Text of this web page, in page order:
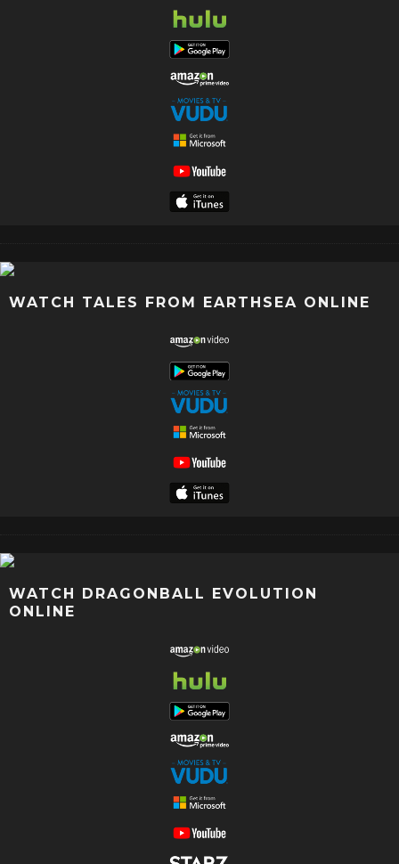
WATCH TALES FROM EARTHSEA ONLINE
WATCH DRAGONBALL EVOLUTION
ONLINE